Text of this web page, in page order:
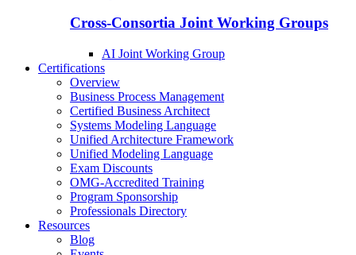
Cross-Consortia Joint Working Groups
AI Joint Working Group
Certifications
Overview
Business Process Management
Certified Business Architect
Systems Modeling Language
Unified Architecture Framework
Unified Modeling Language
Exam Discounts
OMG-Accredited Training
Program Sponsorship
Professionals Directory
Resources
Blog